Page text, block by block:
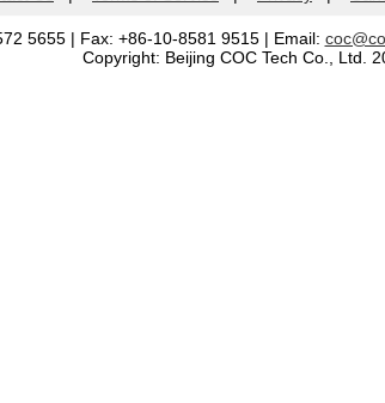
5655 | Fax: +86-10-8581 9515 | Email:
Copyright: Beijing COC Tech Co., Ltd.